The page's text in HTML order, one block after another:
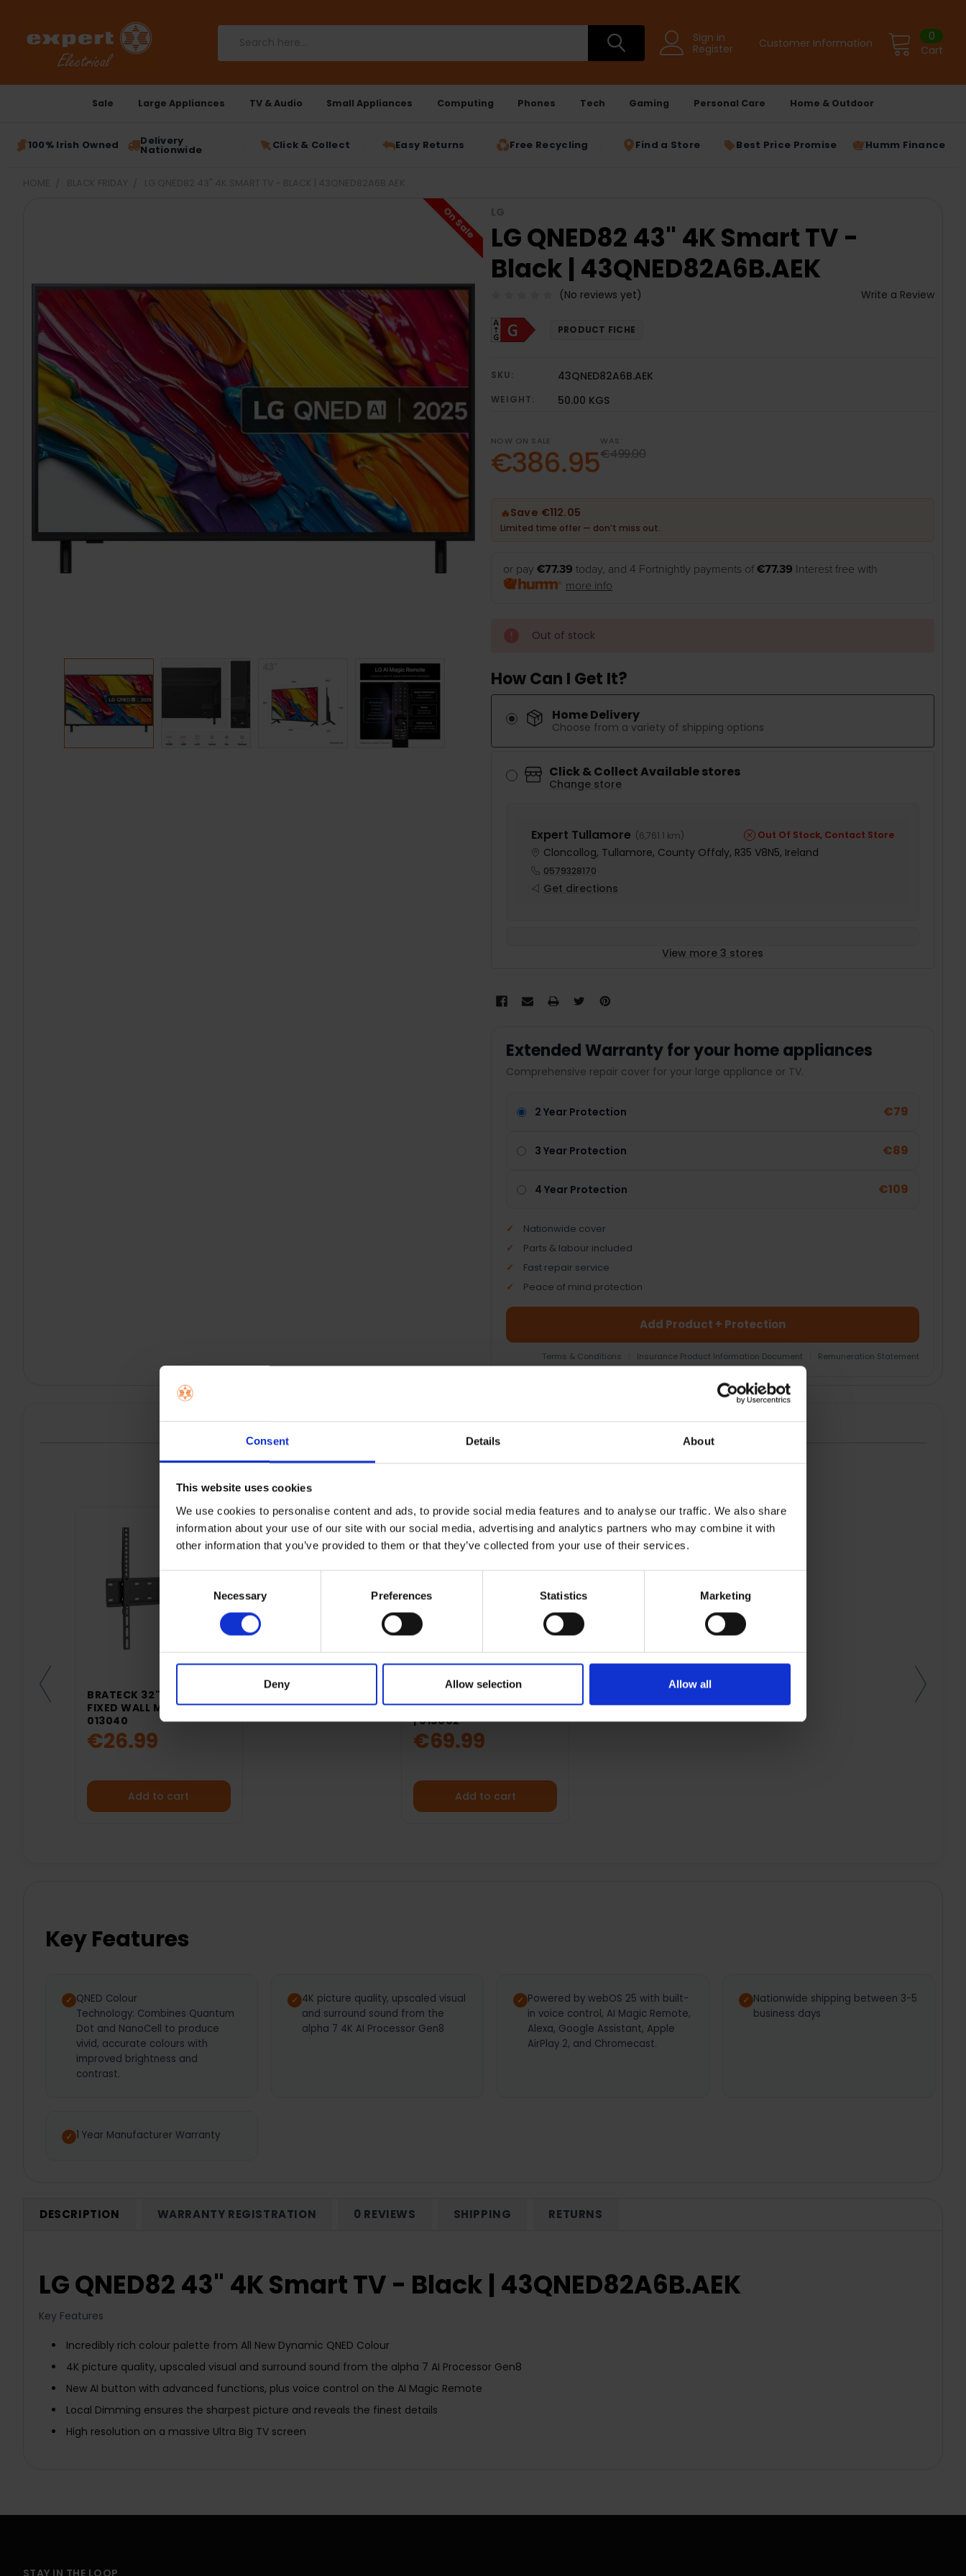
Consent Details About
This website uses cookies
We use cookies to personalise content and ads, to provide social media features and to analyse our traffic. We also share
information about your use of our site with our social media, advertising and analytics partners who may combine it with
other information that you’ve provided to them or that they’ve collected from your use of their services.
Consent
Necessary Preferences Statistics Marketing
Deny Allow selection Allow all
Sign in
Register
Customer Information Cart
0
Sale Large Appliances TV & Audio Small Appliances Computing Phones Tech Gaming Personal Care Home & Outdoor
100% Irish Owned Delivery
Nationwide Click & Collect Easy Returns Free Recycling Find a Store Best Price Promise Humm Finance
LG QNED82 43" 4K Smart TV -
Black | 43QNED82A6B.AEK
(No reviews yet) Write a Review
PRODUCT FICHE
SKU: 43QNED82A6B.AEK
WEIGHT: 50.00 KGS
On Sale
NOW ON SALE
€386.95
WAS:
€499.00
🔥Save €112.05
Limited time offer — don’t miss out.
or pay €77.39 today, and 4 Fortnightly payments of €77.39 Interest free with
more info
Out of stock
How Can I Get It?
Home Delivery
Choose from a variety of shipping options
Click & Collect Available stores
Change store
Expert Tullamore (6,761.1 km) Out Of Stock, Contact Store
Cloncollog, Tullamore, County Offaly, R35 V8N5, Ireland
0579328170
Get directions
View more 3 stores
Extended Warranty for your home appliances
Comprehensive repair cover for your large appliance or TV.
2 Year Protection €79
3 Year Protection €89
4 Year Protection €109
Nationwide cover
Parts & labour included
Fast repair service
Peace of mind protection
Add Product + Protection
Terms & Conditions Insurance Product Information Document Remuneration Statement
SELECTED
TO CART
BRATECK 32"- 50" TV
FIXED WALL MOUNT |
013040
€26.99
Add to cart
MOTION TV WALL MOUNT
| 013002
€69.99
Add to cart
Key Features
QNED Colour
Technology: Combines Quantum
Dot and NanoCell to produce
vivid, accurate colours with
improved brightness and
contrast.
4K picture quality, upscaled visual
and surround sound from the
alpha 7 4K AI Processor Gen8
Powered by webOS 25 with built-
in voice control, AI Magic Remote,
Alexa, Google Assistant, Apple
AirPlay 2, and Chromecast.
Nationwide shipping between 3-5
business days
1 Year Manufacturer Warranty
DESCRIPTION WARRANTY REGISTRATION 0 REVIEWS SHIPPING RETURNS
LG QNED82 43" 4K Smart TV - Black | 43QNED82A6B.AEK
Key Features
Incredibly rich colour palette from All New Dynamic QNED Colour
4K picture quality, upscaled visual and surround sound from the alpha 7 AI Processor Gen8
New AI button with advanced functions, plus voice control on the AI Magic Remote
Local Dimming ensures the sharpest picture and reveals the finest details
High resolution on a massive Ultra Big TV screen